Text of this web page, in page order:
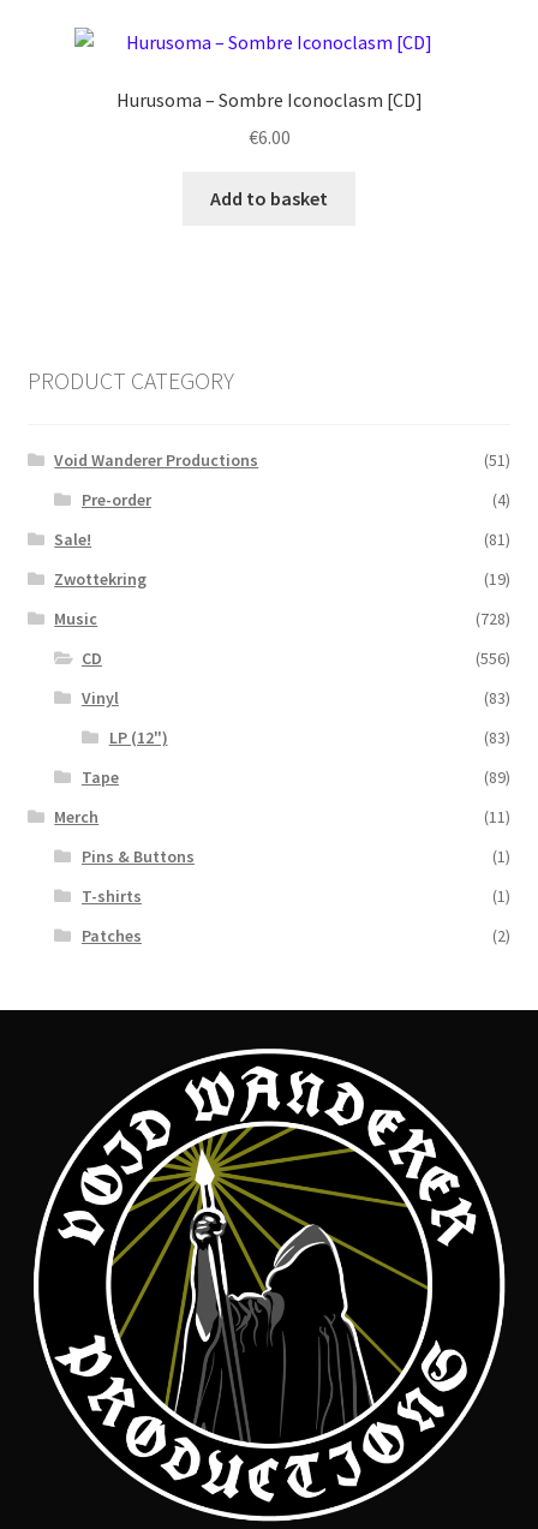
Hurusoma ‎– Sombre Iconoclasm [CD]
€6.00
Add to basket
PRODUCT CATEGORY
Void Wanderer Productions
(51)
Pre-order
(4)
Sale!
(81)
Zwottekring
(19)
Music
(728)
CD
(556)
Vinyl
(83)
LP (12")
(83)
Tape
(89)
Merch
(11)
Pins & Buttons
(1)
T-shirts
(1)
Patches
(2)